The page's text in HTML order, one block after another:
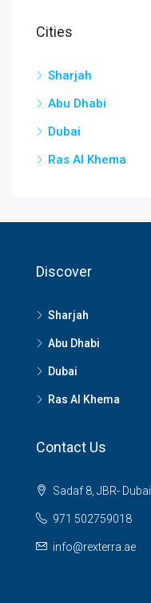
Cities
Sharjah
Abu Dhabi
Dubai
Ras Al Khema
Discover
Sharjah
Abu Dhabi
Dubai
Ras Al Khema
Contact Us
Sadaf 8, JBR- Dubai
971 502759018
info@rexterra.ae